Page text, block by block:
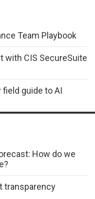
Team Playbook
with CIS SecureSuite
field guide to AI
How do we
transparency